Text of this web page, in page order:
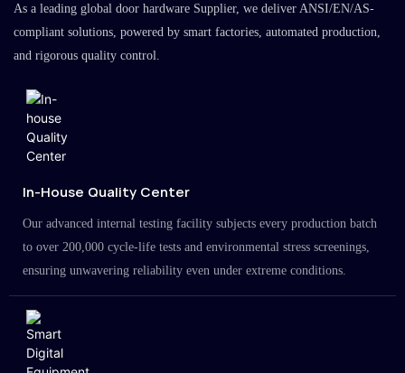
As a leading global door hardware Supplier, we deliver ANSI/EN/AS-
compliant solutions, powered by smart factories, automated production,
and rigorous quality control.
In-House Quality Center
Our advanced internal testing facility subjects every production batch
to over 200,000 cycle-life tests and environmental stress screenings,
ensuring unwavering reliability even under extreme conditions.